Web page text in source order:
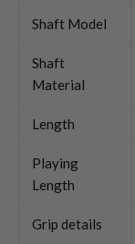
Shaft Model
Shaft
Material
Length
Playing
Length
Grip details